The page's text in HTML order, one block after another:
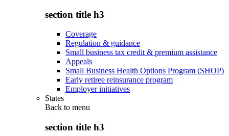
section title h3
Coverage
Regulation & guidance
Small business tax credit & premium assistance
Appeals
Small Business Health Options Program (SHOP)
Early retiree reinsurance program
Employer initiatives
States
Back to menu
section title h3